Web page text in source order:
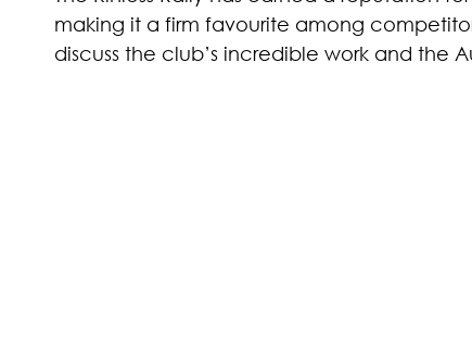
making it a firm favourite among
discuss the club’s incredible work and the